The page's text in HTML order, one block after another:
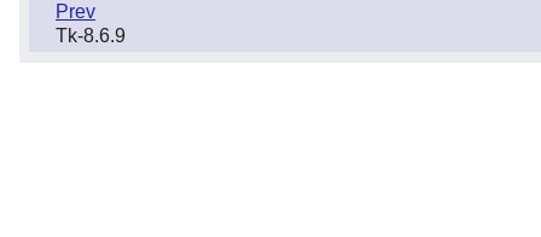
Prev
Tk-8.6.9